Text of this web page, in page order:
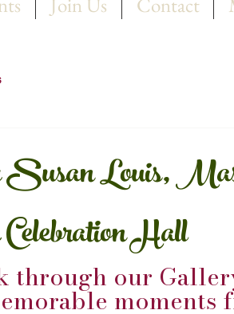
Susan Louis,
Hall
through our
moments